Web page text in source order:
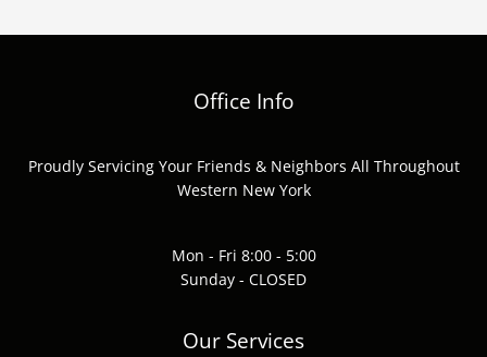
Office Info
Proudly Servicing Your Friends & Neighbors All Throughout
Western New York
Mon - Fri 8:00 - 5:00
Sunday - CLOSED
Our Services